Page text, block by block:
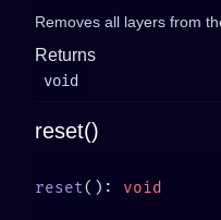
Removes all layers from
Returns
void
reset()
reset():